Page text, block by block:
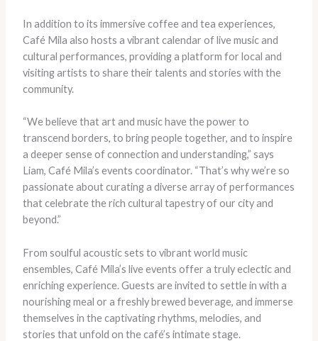
In addition to its immersive coffee and tea experiences,
Café Mila also hosts a vibrant calendar of live music and
cultural performances, providing a platform for local and
visiting artists to share their talents and stories with the
community.
“We believe that art and music have the power to
transcend borders, to bring people together, and to inspire
a deeper sense of connection and understanding,” says
Liam, Café Mila’s events coordinator. “That’s why we’re so
passionate about curating a diverse array of performances
that celebrate the rich cultural tapestry of our city and
beyond.”
From soulful acoustic sets to vibrant world music
ensembles, Café Mila’s live events offer a truly eclectic and
enriching experience. Guests are invited to settle in with a
nourishing meal or a freshly brewed beverage, and immerse
themselves in the captivating rhythms, melodies, and
stories that unfold on the café’s intimate stage.